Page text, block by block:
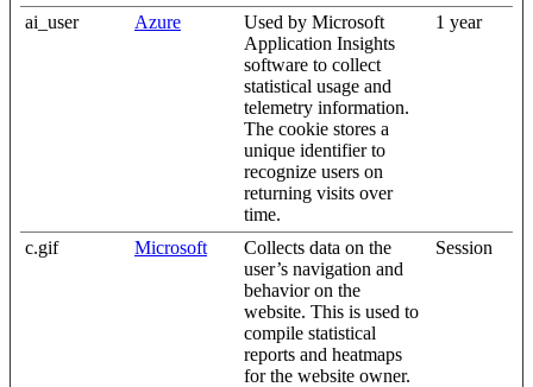
ai_user Azure
Used by Microsoft
Application Insights
software to collect
statistical usage and
telemetry information.
The cookie stores a
unique identifier to
recognize users on
returning visits over
time.
1 year
c.gif Microsoft
Collects data on the
user’s navigation and
behavior on the
website. This is used to
compile statistical
reports and heatmaps
for the website owner.
Session